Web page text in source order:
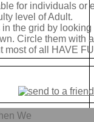
for individuals or
level of Adult.
the grid by
Circle them with
most of all HAVE
We